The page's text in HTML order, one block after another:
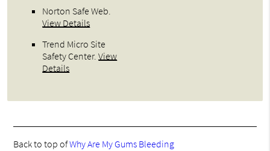
Norton Safe Web.
View Details
Trend Micro Site
Safety Center.View
Details
Back to top ofWhy Are My Gums Bleeding